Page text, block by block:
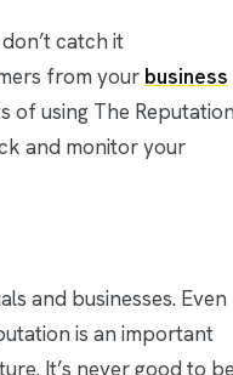
catch it
from your business
of using The Reputation
and monitor your
and businesses. Even
is an important
It’s never good to be